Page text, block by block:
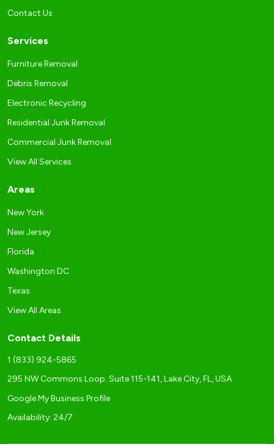
Contact Us
Services
Furniture Removal
Debris Removal
Electronic Recycling
Residential Junk Removal
Commercial Junk Removal
View All Services
Areas
New York
New Jersey
Florida
Washington DC
Texas
View All Areas
Contact Details
1 (833) 924-5865
295 NW Commons Loop. Suite 115-141, Lake City, FL, USA
Google My Business Profile
Availability: 24/7